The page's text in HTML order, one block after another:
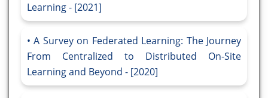
Learning - [2021]
A Survey on Federated Learning: The Journey
From Centralized to Distributed On-Site
Learning and Beyond - [2020]